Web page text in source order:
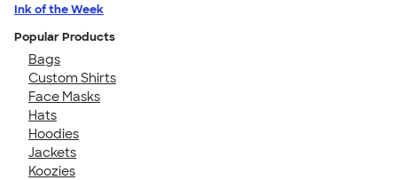
Ink of the Week
Popular Products
Bags
Custom Shirts
Face Masks
Hats
Hoodies
Jackets
Koozies